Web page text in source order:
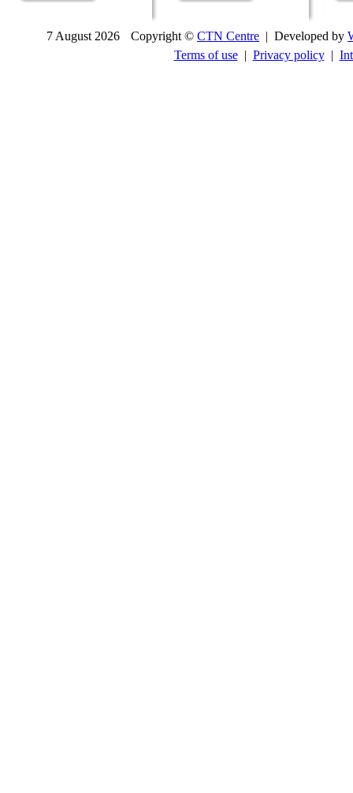
7 August 2026 Copyright © CTN Centre | Developed by
Terms of use| Privacy policy|